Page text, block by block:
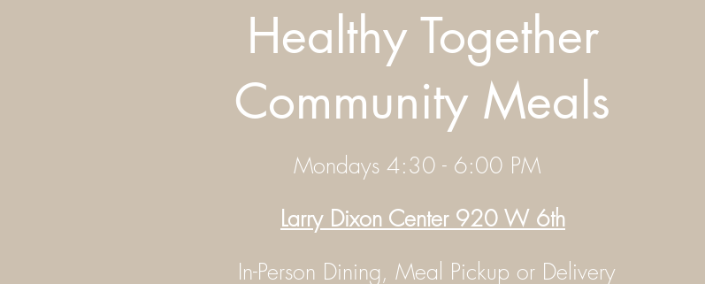
Healthy Together
Community Meals
Mondays 4:30 - 6:00 PM
Larry Dixon Center 920 W 6th
In-Person Dining, Meal Pickup or Delivery